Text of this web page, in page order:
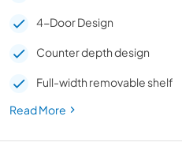
4-Door Design
Counter depth design
Full-width removable shelf
Read More